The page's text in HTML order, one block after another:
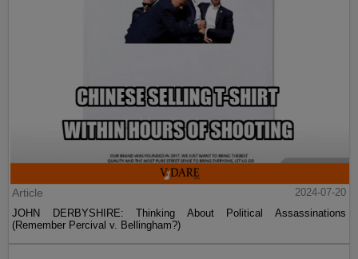
Article
2024-07-20
JOHN DERBYSHIRE: Thinking About Political Assassinations
(Remember Percival v. Bellingham?)